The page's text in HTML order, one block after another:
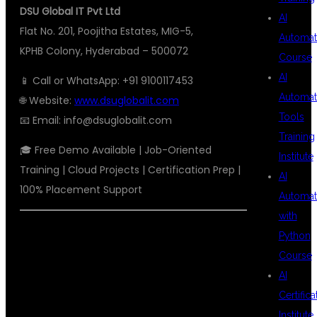
DSU Global IT Pvt Ltd
Flat No. 201, Poojitha Estates, MIG-5,
KPHB Colony, Hyderabad – 500072
📱 Call or WhatsApp: +91 9100117453
🌐 Website: www.dsuglobalit.com
📧 Email: info@dsuglobalit.com
🎓 Free Demo Available | Job-Oriented
Training | Cloud Projects | Certification Prep |
100% Placement Support
AI
Course
AI
Tools
Training
Institute
AI
with
Python
Course
AI